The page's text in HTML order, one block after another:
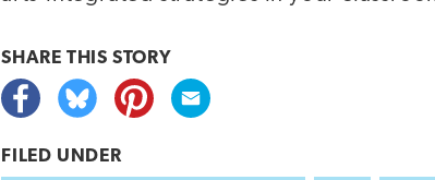
SHARE THIS STORY
FILED UNDER